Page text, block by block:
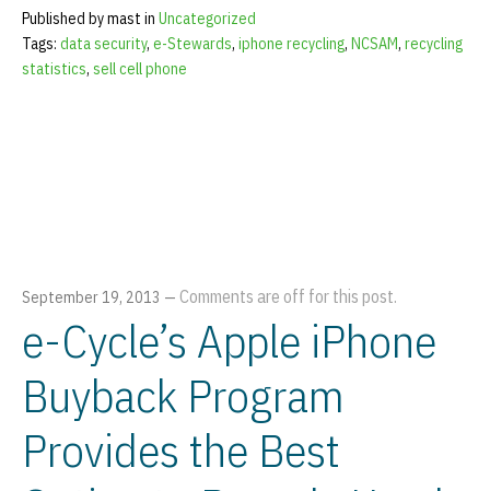
Published by mast in Uncategorized
Tags: data security, e-Stewards, iphone recycling, NCSAM, recycling
statistics, sell cell phone
September 19, 2013 — Comments are off for this post.
e-Cycle’s Apple iPhone
Buyback Program
Provides the Best